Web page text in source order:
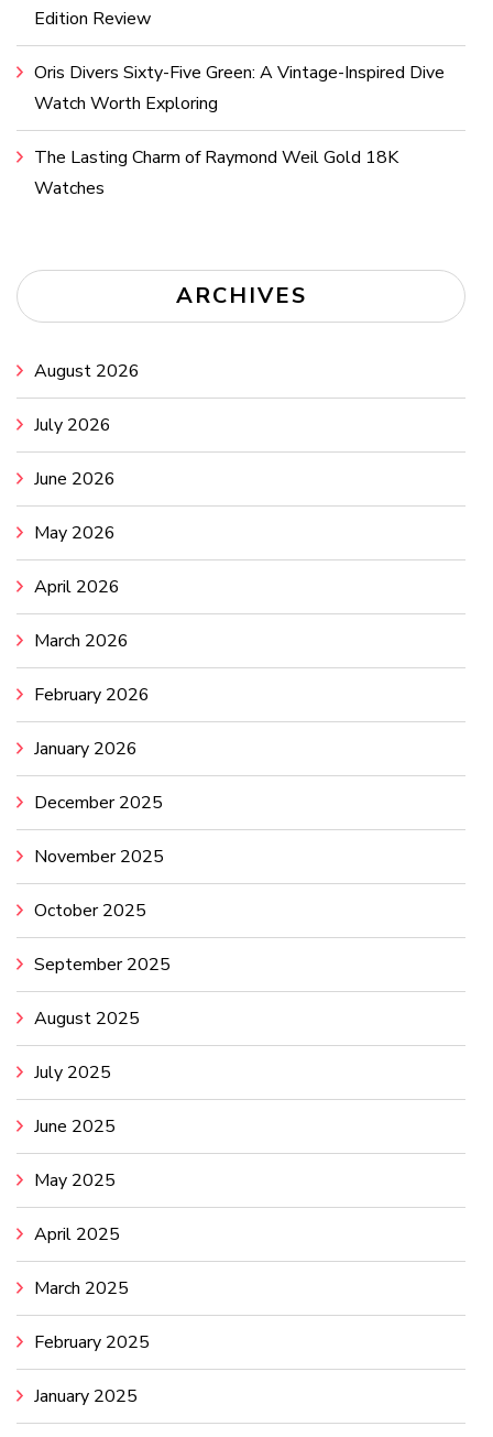
Edition Review
Oris Divers Sixty-Five Green: A Vintage-Inspired Dive
Watch Worth Exploring
The Lasting Charm of Raymond Weil Gold 18K
Watches
ARCHIVES
August 2026
July 2026
June 2026
May 2026
April 2026
March 2026
February 2026
January 2026
December 2025
November 2025
October 2025
September 2025
August 2025
July 2025
June 2025
May 2025
April 2025
March 2025
February 2025
January 2025